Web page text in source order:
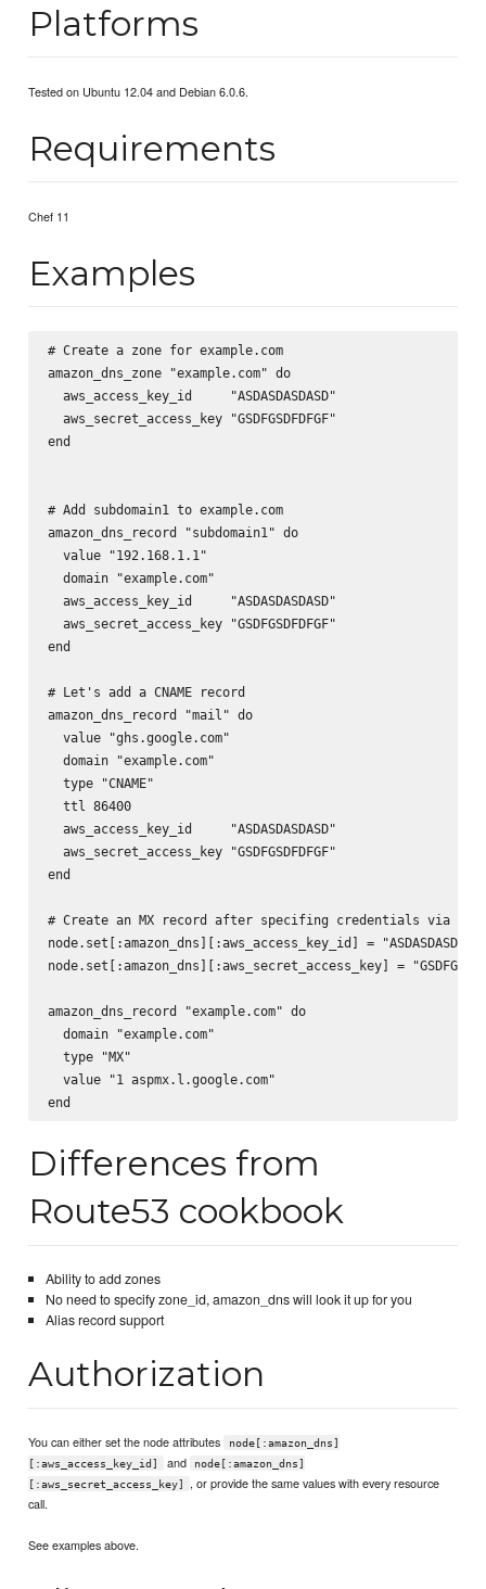
Platforms
Tested on Ubuntu 12.04 and Debian 6.0.6.
Requirements
Chef 11
Examples
# Create a zone for example.com
amazon_dns_zone "example.com" do
  aws_access_key_id     "ASDASDASDASD"
  aws_secret_access_key "GSDFGSDFDFGF"
end
# Add subdomain1 to example.com
amazon_dns_record "subdomain1" do
  value "192.168.1.1"
  domain "example.com"
  aws_access_key_id     "ASDASDASDASD"
  aws_secret_access_key "GSDFGSDFDFGF"
end
# Let's add a CNAME record
amazon_dns_record "mail" do
  value "ghs.google.com"
  domain "example.com"
  type "CNAME"
  ttl 86400
  aws_access_key_id     "ASDASDASDASD"
  aws_secret_access_key "GSDFGSDFDFGF"
end
# Create an MX record after specifing credentials via
node.set[:amazon_dns][:aws_access_key_id] =
node.set[:amazon_dns][:aws_secret_access_key] =
amazon_dns_record "example.com" do
  domain "example.com"
  type "MX"
  value "1 aspmx.l.google.com"
Differences from
Route53 cookbook
Ability to add zones
No need to specify zone_id, amazon_dns will look it up for you
Alias record support
Authorization
You can either set the node attributes
node[:amazon_dns]
[:aws_access_key_id]
and
node[:amazon_dns]
[:aws_secret_access_key]
, or provide the same values with every resource
call.
See examples above.